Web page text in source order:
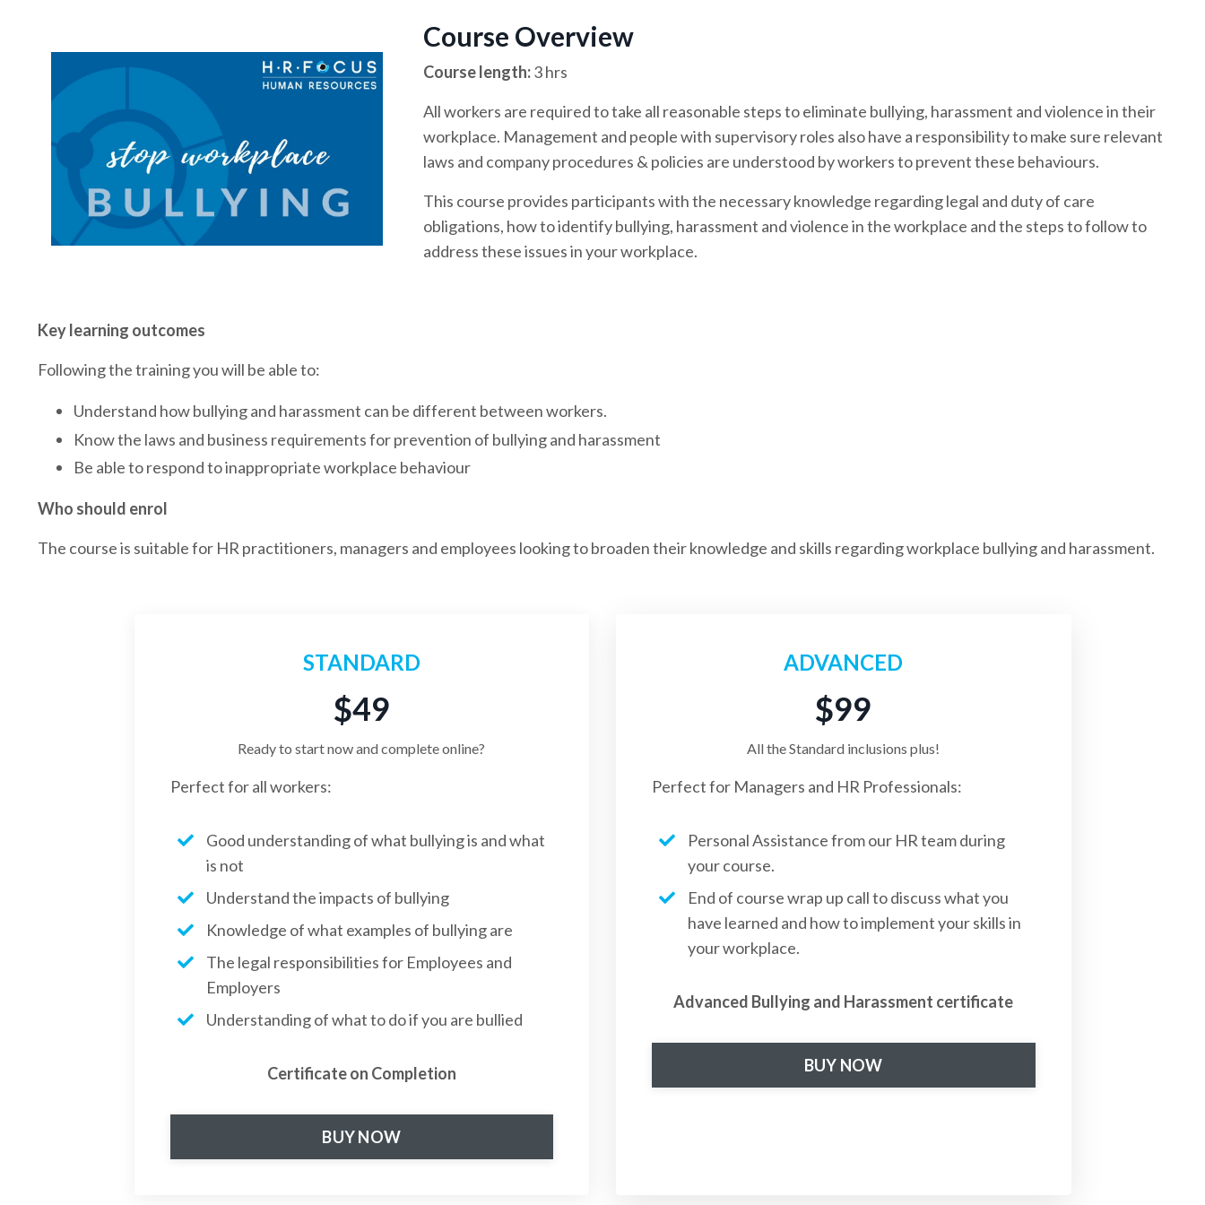
Course Overview
Course length:3 hrs
All workers are required to take all reasonable steps to eliminate bullying, harassment and violence in their
workplace. Management and people with supervisory roles also have a responsibility to make sure relevant
laws and company procedures & policies are understood by workers to prevent these behaviours.
This course provides participants with the necessary knowledge regarding legal and duty of care
obligations, how to identify bullying, harassment and violence in the workplace and the steps to follow to
address these issues in your workplace.
Key learning outcomes
Following the training you will be able to:
Understand how bullying and harassment can be different between workers.
Know the laws and business requirements for prevention of bullying and harassment
Be able to respond to inappropriate workplace behaviour
Who should enrol
The course is suitable for HR practitioners, managers and employees looking to broaden their knowledge and skills regarding workplace bullying and harassment.
STANDARD
$49
Ready to start now and complete online?
Perfect for all workers:
Good understanding of what bullying is and what
is not
Understand the impacts of bullying
Knowledge of what examples of bullying are
The legal responsibilities for Employees and
Employers
Understanding of what to do if you are bullied
Certificate on Completion
BUY NOW
ADVANCED
$99
All the Standard inclusions plus!
Perfect for Managers and HR Professionals:
Personal Assistance from our HR team during
your course.
End of course wrap up call to discuss what you
have learned and how to implement your skills in
your workplace.
Advanced Bullying and Harassment certificate
BUY NOW